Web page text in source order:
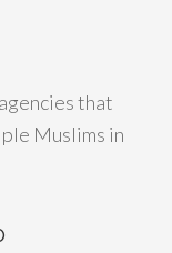
that
Muslims in